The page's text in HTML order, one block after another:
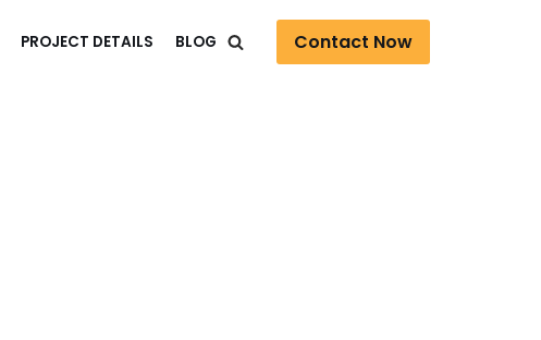
PROJECT DETAILS BLOG Contact Now